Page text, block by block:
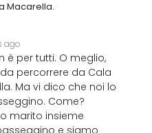
Macarella.
ago
è per tutti. O meglio,
percorrere da Cala
Ma vi dico che noi lo
Come?
marito insieme
e siamo